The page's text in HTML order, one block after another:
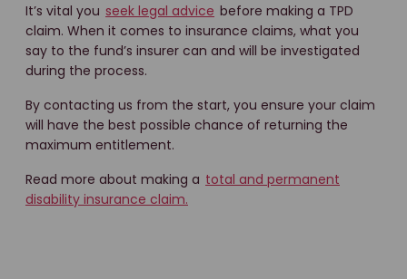
It’s vital you seek legal advice before making a TPD
claim. When it comes to insurance claims, what you
say to the fund’s insurer can and will be investigated
during the process.
By contacting us from the start, you ensure your claim
will have the best possible chance of returning the
maximum entitlement.
Read more about making a total and permanent
disability insurance claim.